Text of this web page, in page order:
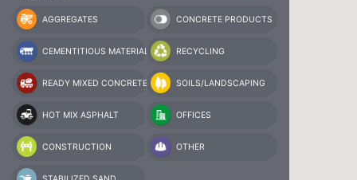
AGGREGATES
CEMENTITIOUS MATERIAL
READY MIXED CONCRETE
HOT MIX ASPHALT
CONSTRUCTION
CONCRETE PRODUCTS
RECYCLING
SOILS/LANDSCAPING
OFFICES
OTHER